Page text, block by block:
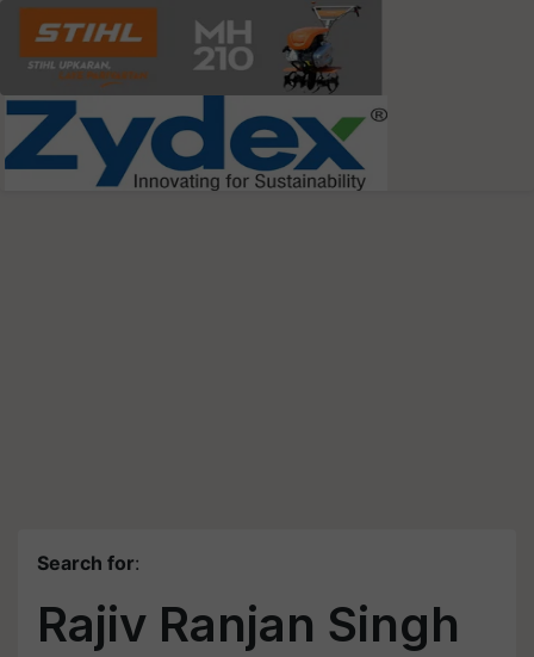
Search for:
Rajiv Ranjan Singh